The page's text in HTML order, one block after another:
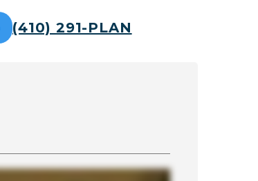
(410) 291-PLAN